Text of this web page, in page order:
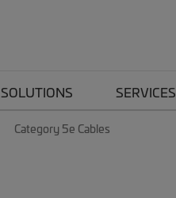
SOLUTIONS SERVICES
Category 5e Cables